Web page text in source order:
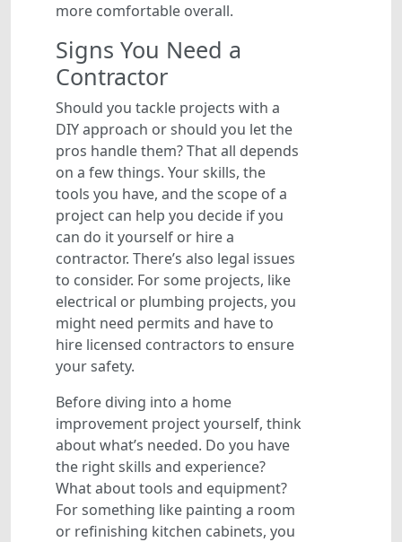
more comfortable overall.
Signs You Need a
Contractor
Should you tackle projects with a
DIY approach or should you let the
pros handle them? That all depends
on a few things. Your skills, the
tools you have, and the scope of a
project can help you decide if you
can do it yourself or hire a
contractor. There’s also legal issues
to consider. For some projects, like
electrical or plumbing projects, you
might need permits and have to
hire licensed contractors to ensure
your safety.
Before diving into a home
improvement project yourself, think
about what’s needed. Do you have
the right skills and experience?
What about tools and equipment?
For something like painting a room
or refinishing kitchen cabinets, you